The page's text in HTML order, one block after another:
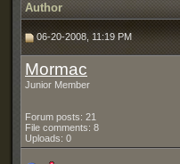
Author
06-20-2008, 11:19 PM
Mormac
Junior Member
Forum posts: 21
File comments: 8
Uploads: 0